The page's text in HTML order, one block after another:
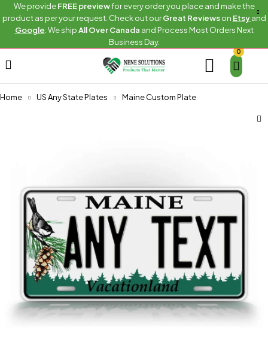
We provideFREE previewfor every order you place and make the
product as per your request. Check out ourGreat Reviewson Etsyand
Google . We shipAll Over Canada and Process Most Orders Next
Business Day.
0
Home US Any State Plates Maine Custom Plate